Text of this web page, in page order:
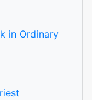
in Ordinary